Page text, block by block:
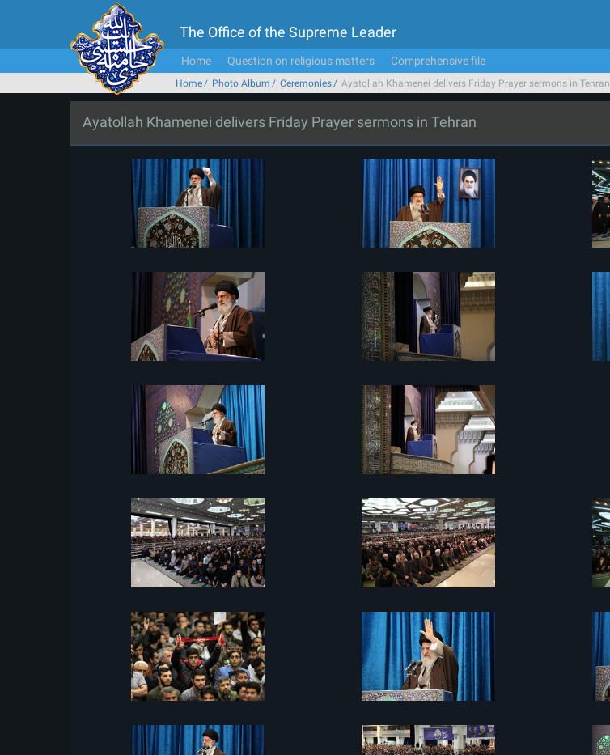
The Office of the Supreme Leader
Home Question on religious matters Comprehensive file
Home Photo Album Ceremonies Ayatollah Khamenei delivers Friday Prayer sermons in Tehran
Ayatollah Khamenei delivers Friday Prayer sermons in Tehran